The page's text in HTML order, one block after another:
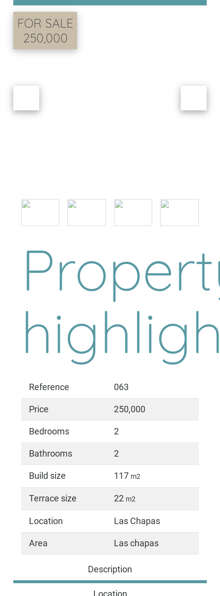
FOR SALE
250,000
Reference 063
Price 250,000
Bedrooms 2
Bathrooms 2
Build size 117 m2
Terrace size 22 m2
Location Las Chapas
Area Las chapas
Description